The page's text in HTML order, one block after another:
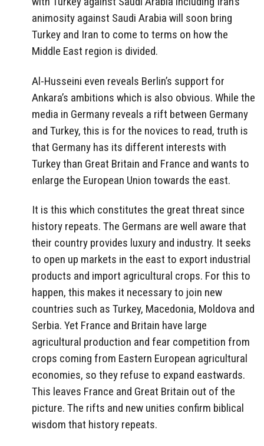
animosity against Saudi Arabia will soon bring
Turkey and Iran to come to terms on how the
Middle East region is divided.
Al-Husseini even reveals Berlin’s support for
Ankara’s ambitions which is also obvious. While the
media in Germany reveals a rift between Germany
and Turkey, this is for the novices to read, truth is
that Germany has its different interests with
Turkey than Great Britain and France and wants to
enlarge the European Union towards the east.
It is this which constitutes the great threat since
history repeats. The Germans are well aware that
their country provides luxury and industry. It seeks
to open up markets in the east to export industrial
products and import agricultural crops. For this to
happen, this makes it necessary to join new
countries such as Turkey, Macedonia, Moldova and
Serbia. Yet France and Britain have large
agricultural production and fear competition from
crops coming from Eastern European agricultural
economies, so they refuse to expand eastwards.
This leaves France and Great Britain out of the
picture. The rifts and new unities confirm biblical
wisdom that history repeats.